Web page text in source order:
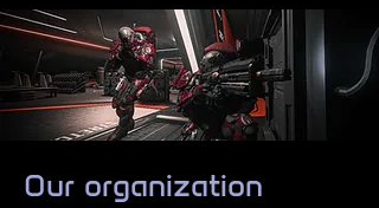
Our organization